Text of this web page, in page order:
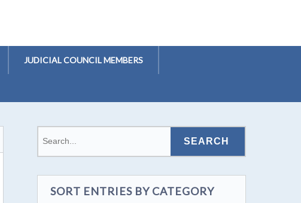
JUDICIAL COUNCIL MEMBERS
SORT ENTRIES BY CATEGORY